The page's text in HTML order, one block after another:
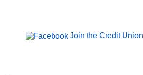
Join the Credit Union